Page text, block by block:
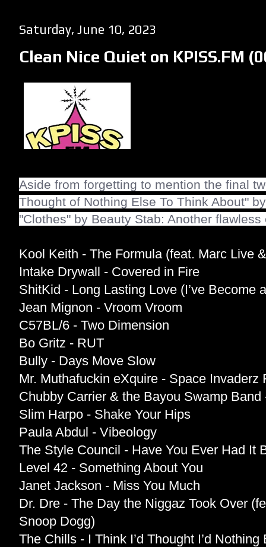
Saturday, June 10, 2023
Clean Nice Quiet on KPISS.FM
Aside from forgetting to mention the final
Thought of Nothing Else To Think About"
"Clothes" by Beauty Stab: Another
Kool Keith - The Formula (feat. Marc Live
Intake Drywall - Covered in Fire
ShitKid - Long Lasting Love (I’ve Become
Jean Mignon - Vroom Vroom
C57BL/6 - Two Dimension
Bo Gritz - RUT
Bully - Days Move Slow
Mr. Muthafuckin eXquire - Space Invaderz
Chubby Carrier & the Bayou Swamp
Slim Harpo - Shake Your Hips
Paula Abdul - Vibeology
The Style Council - Have You Ever Had It
Level 42 - Something About You
Janet Jackson - Miss You Much
Dr. Dre - The Day the Niggaz Took Over
Snoop Dogg)
The Chills - I Think I’d Thought I’d